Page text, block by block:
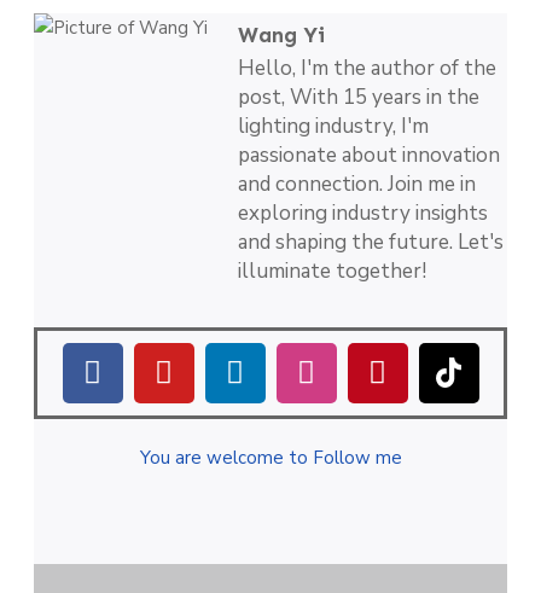
Wang Yi
Hello, I'm the author of the
post, With 15 years in the
lighting industry, I'm
passionate about innovation
and connection. Join me in
exploring industry insights
and shaping the future. Let's
illuminate together!
You are welcome to Follow me